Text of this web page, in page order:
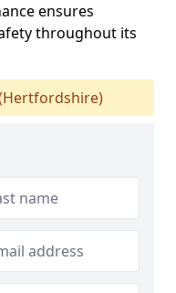
ensures
throughout its